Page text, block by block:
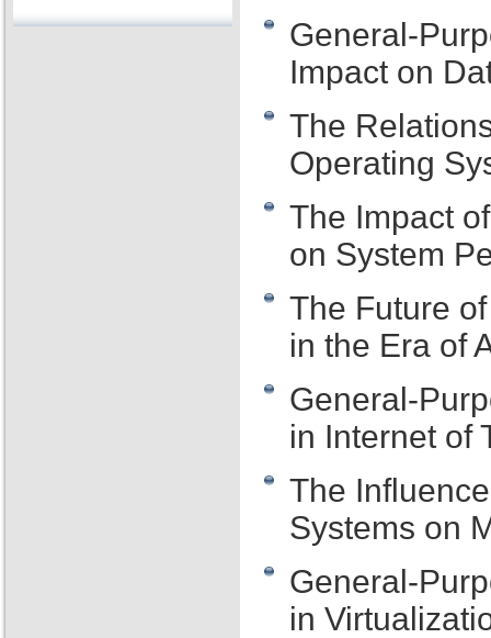
General-
Impact on
The
Operating
The Impact
on System
The Future
in the Era of
General-
in Internet of
The
Systems on
General-
in